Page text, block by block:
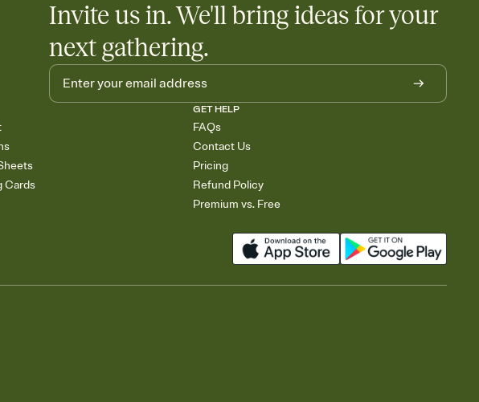
Invite us in. We'll bring ideas for your
next gathering.
Cards
GET HELP
FAQs
Contact Us
Pricing
Refund Policy
Premium vs. Free